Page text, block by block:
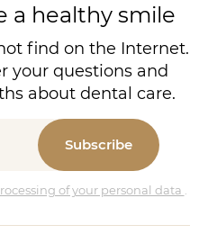
a healthy smile
find on the Internet.
your questions and
about dental care.
Subscribe
of your personal data